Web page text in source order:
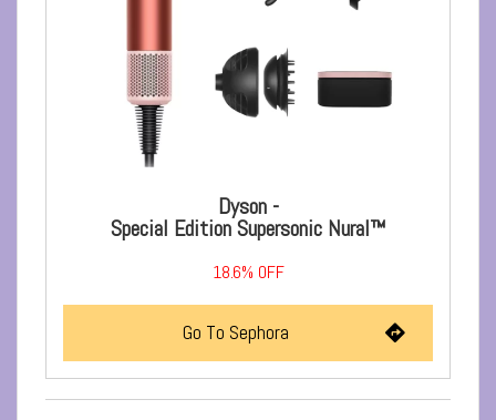
Dyson -
Special Edition Supersonic Nural™
18.6% OFF
Go To Sephora